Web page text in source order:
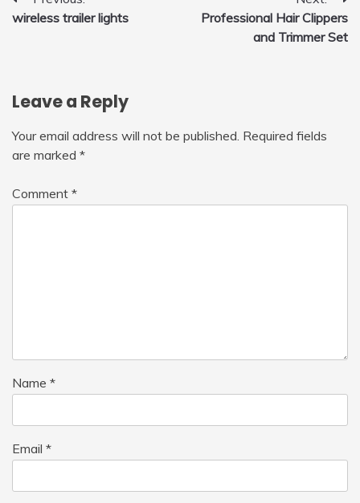
navigation
wireless trailer lights
Professional Hair Clippers
and Trimmer Set
Leave a Reply
Your email address will not be published. Required fields
are marked *
Comment *
Name *
Email *